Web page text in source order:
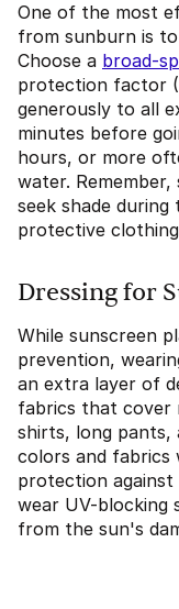
One of the most
from sunburn is
Choose a broad-
protection factor
generously to all
minutes before
hours, or more
water.
seek shade
protective
Dressing for
While sunscreen
prevention,
an extra layer of
fabrics that cover
shirts, long pants,
colors and fabrics
protection
wear UV-blocking
from the sun's